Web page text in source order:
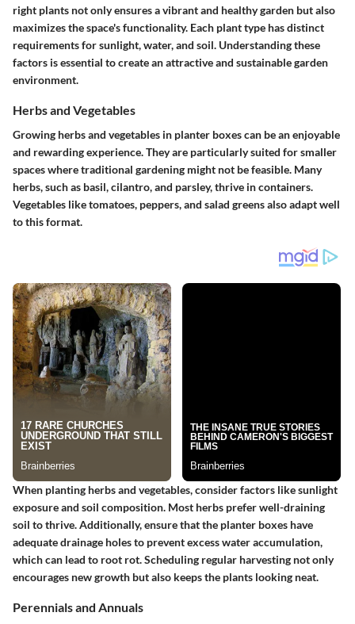
right plants not only ensures a vibrant and healthy garden but also
maximizes the space's functionality. Each plant type has distinct
requirements for sunlight, water, and soil. Understanding these
factors is essential to create an attractive and sustainable garden
environment.
Herbs and Vegetables
Growing herbs and vegetables in planter boxes can be an enjoyable
and rewarding experience. They are particularly suited for smaller
spaces where traditional gardening might not be feasible. Many
herbs, such as basil, cilantro, and parsley, thrive in containers.
Vegetables like tomatoes, peppers, and salad greens also adapt well
to this format.
When planting herbs and vegetables, consider factors like sunlight
exposure and soil composition. Most herbs prefer well-draining
soil to thrive. Additionally, ensure that the planter boxes have
adequate drainage holes to prevent excess water accumulation,
which can lead to root rot. Scheduling regular harvesting not only
encourages new growth but also keeps the plants looking neat.
Perennials and Annuals